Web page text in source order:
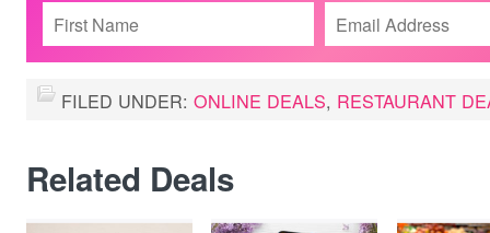
FILED UNDER: ONLINE DEALS, RESTAURANT
Related Deals